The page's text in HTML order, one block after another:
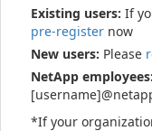
Existing users: If
pre-register now
New users: Please
NetApp employees:
*If your